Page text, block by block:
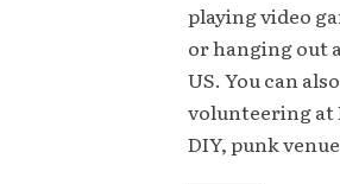
playing video
or hanging out
US. You can
volunteering at
DIY, punk venue